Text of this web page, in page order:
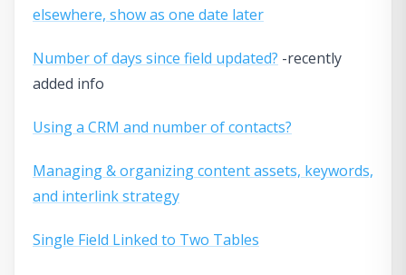
elsewhere, show as one date later
Number of days since field updated? -recently
added info
Using a CRM and number of contacts?
Managing & organizing content assets, keywords,
and interlink strategy
Single Field Linked to Two Tables